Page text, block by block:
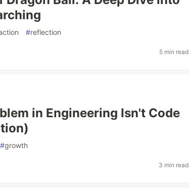
#reflection
5 min read
in Engineering Isn't Code
#growth
3 min read